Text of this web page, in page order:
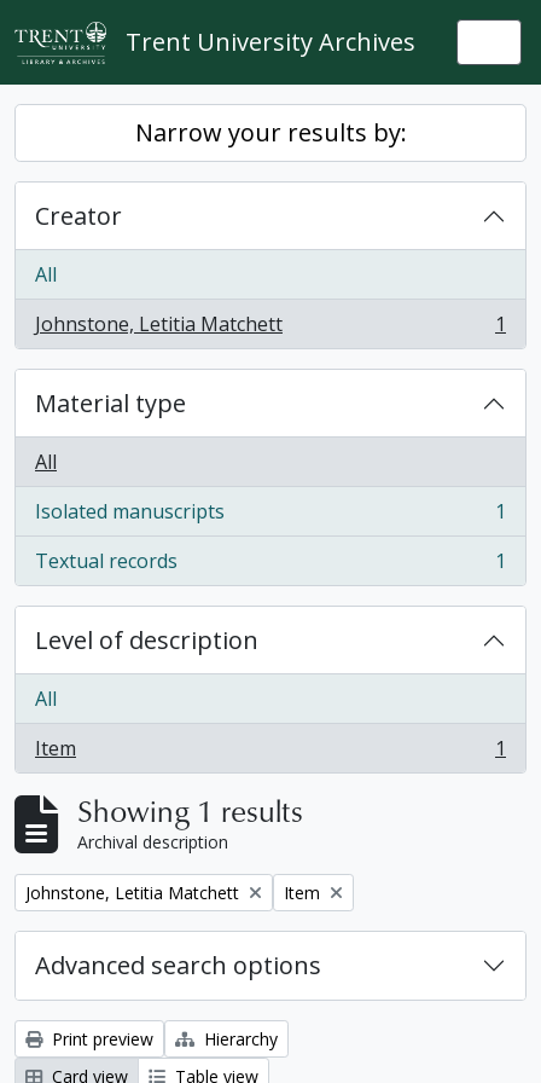
Skip to main content
Trent University Archives
Narrow your results by:
Creator
All
Johnstone, Letitia Matchett
, 1 results 1
Material type
All
Isolated manuscripts
, 1 results
1
Textual records
, 1 results 1
Level of description
All
Item
, 1 results 1
Showing 1 results
Archival description
Remove filter:
Johnstone, Letitia Matchett Remove filter:
Item
Advanced search options
Print preview
Hierarchy
Card view
Table view